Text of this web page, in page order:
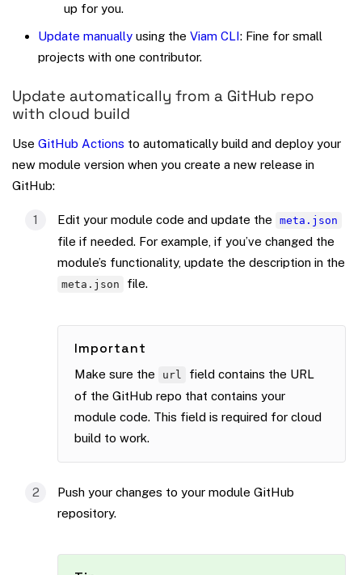
up for you.
Update manually using the Viam CLI: Fine for small
projects with one contributor.
Update automatically from a GitHub repo
with cloud build
Use GitHub Actions to automatically build and deploy your
new module version when you create a new release in
GitHub:
Edit your module code and update the meta.json
file if needed. For example, if you’ve changed the
module’s functionality, update the description in the
meta.json file.
Important
Make sure the url
field contains the URL
of the GitHub repo that contains your
module code. This field is required for cloud
build to work.
Push your changes to your module GitHub
repository.